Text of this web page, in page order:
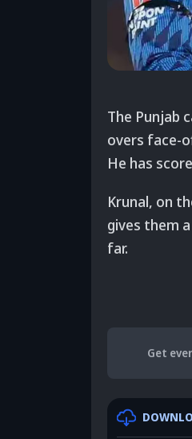
The Punjab
overs face-
He has
Krunal, on
gives them
far.
Get